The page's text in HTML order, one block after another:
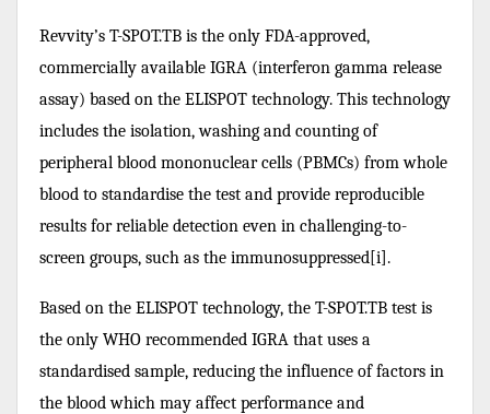
Revvity’s T-SPOT.TB is the only FDA-approved,
commercially available IGRA (interferon gamma release
assay) based on the ELISPOT technology. This technology
includes the isolation, washing and counting of
peripheral blood mononuclear cells (PBMCs) from whole
blood to standardise the test and provide reproducible
results for reliable detection even in challenging-to-
screen groups, such as the immunosuppressed[i].
Based on the ELISPOT technology, the T-SPOT.TB test is
the only WHO recommended IGRA that uses a
standardised sample, reducing the influence of factors in
the blood which may affect performance and